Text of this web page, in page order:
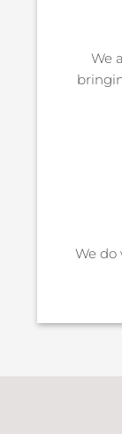
We
We do